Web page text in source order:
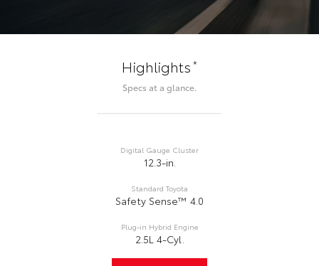
Highlights*
Specs at a glance.
Digital Gauge Cluster
12.3-in.
Standard Toyota
Safety Sense™ 4.0
Plug-in Hybrid Engine
2.5L 4-Cyl.